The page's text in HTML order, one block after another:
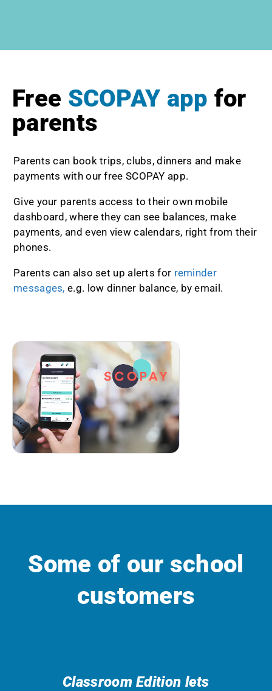
Free SCOPAY app for
parents
Parents can book trips, clubs, dinners and make
payments with our free SCOPAY app.
Give your parents access to their own mobile
dashboard, where they can see balances, make
payments, and even view calendars, right from their
phones.
Parents can also set up alerts for reminder
messages,e.g. low dinner balance, by email.
Some of our school
customers
Classroom Edition lets